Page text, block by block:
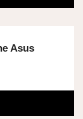
Asus